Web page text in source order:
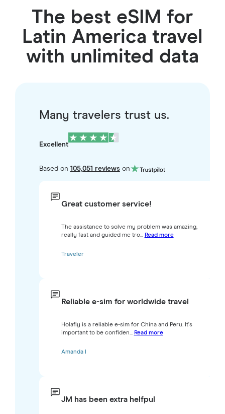
The best eSIM for
Latin America travel
with unlimited data
Many travelers trust us.
Excellent
Based on 105,051 reviewson
Great customer service!
The assistance to solve my problem was amazing,
really fast and guided me tro... Read more
Traveler
Reliable e-sim for worldwide travel
Holafly is a reliable e-sim for China and Peru. It's
important to be confiden... Read more
Amanda I
JM has been extra helfpul